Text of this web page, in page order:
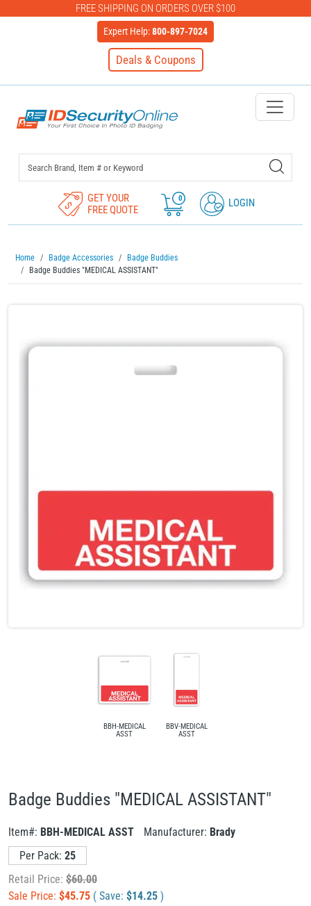
FREE SHIPPING ON ORDERS OVER $100
Expert Help:800-897-7024
Deals & Coupons
IDSecurityOnline Your First
GET YOUR
FREE QUOTE
0 LOGIN
Home Badge Accessories
Badge Buddies
Badge Buddies "MEDICAL ASSISTANT"
BBH-MEDICAL
ASST
BBV-MEDICAL
ASST
Badge Buddies "MEDICAL ASSISTANT"
Item#: BBH-MEDICAL ASST Manufacturer: Brady
Per Pack: 25
Retail Price: $60.00
Sale Price: $45.75 ( Save: $14.25 )